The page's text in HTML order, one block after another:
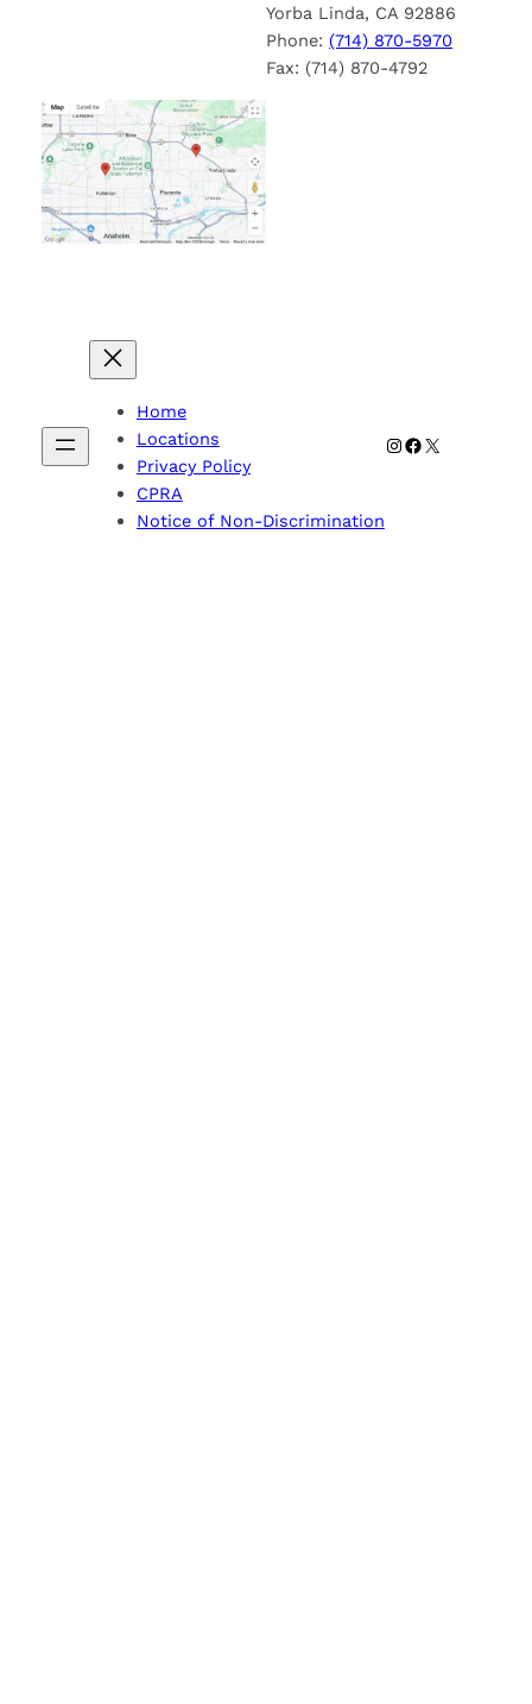
Yorba Linda, CA 92886
Phone: (714) 870-5970
Fax: (714) 870-4792
Home
Locations
Privacy Policy
CPRA
Notice of Non-Discrimination
Instagram
Facebook
X